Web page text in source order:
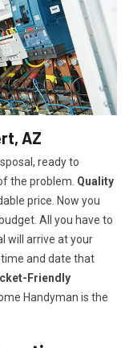
AZ
ready to
the problem. Quality
price. Now you
All you have to
will arrive at your
and date that
Friendly
Handyman is the